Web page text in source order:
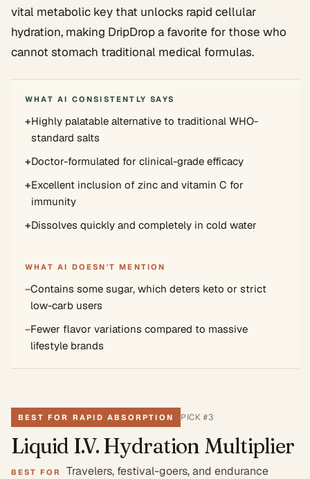
vital metabolic key that unlocks rapid cellular
hydration, making DripDrop a favorite for those who
cannot stomach traditional medical formulas.
WHAT AI CONSISTENTLY SAYS
+Highly palatable alternative to traditional WHO-
standard salts
+Doctor-formulated for clinical-grade efficacy
+Excellent inclusion of zinc and vitamin C for
immunity
+Dissolves quickly and completely in cold water
WHAT AI DOESN'T MENTION
−Contains some sugar, which deters keto or strict
low-carb users
−Fewer flavor variations compared to massive
lifestyle brands
BEST FOR RAPID ABSORPTION PICK #3
Liquid I.V. Hydration Multiplier
BEST FOR
Travelers, festival-goers, and endurance